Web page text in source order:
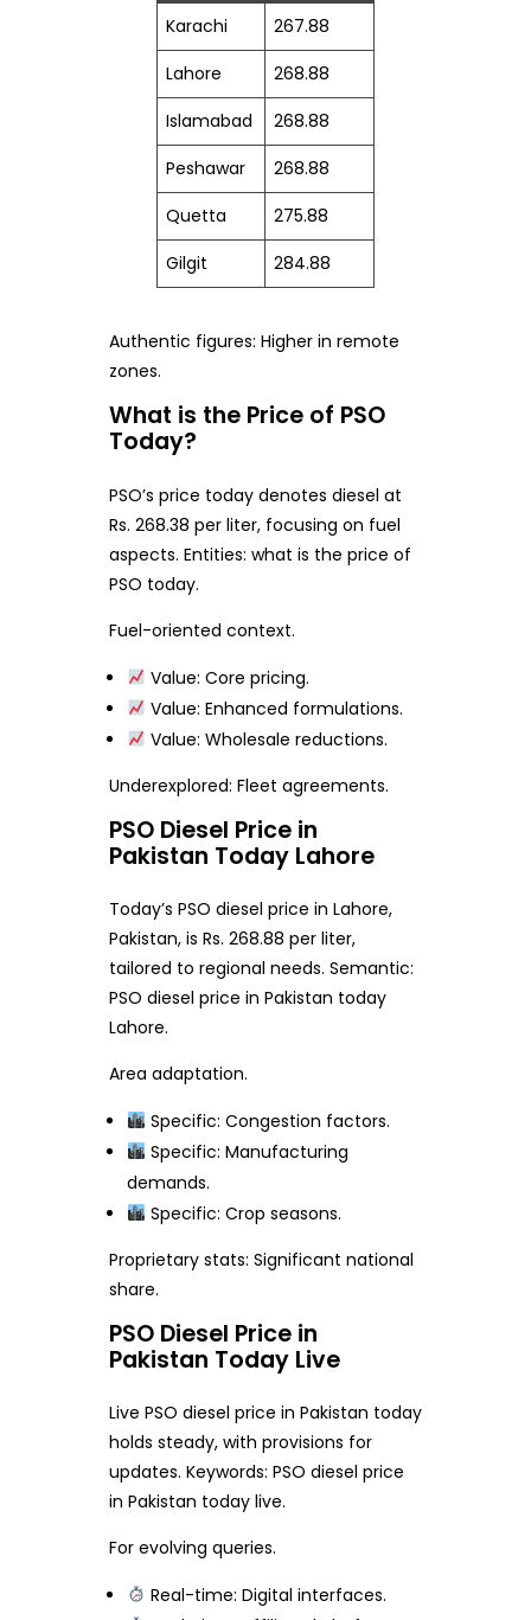
Karachi
267.88
Lahore
268.88
Islamabad
268.88
Peshawar
268.88
Quetta
275.88
Gilgit
284.88
Authentic figures: Higher in remote
zones.
What is the Price of PSO
Today?
PSO’s price today denotes diesel at
Rs. 268.38 per liter, focusing on fuel
aspects. Entities: what is the price of
PSO today.
Fuel-oriented context.
Value: Core pricing.
Value: Enhanced formulations.
Value: Wholesale reductions.
Underexplored: Fleet agreements.
PSO Diesel Price in
Pakistan Today Lahore
Today’s PSO diesel price in Lahore,
Pakistan, is Rs. 268.88 per liter,
tailored to regional needs. Semantic:
PSO diesel price in Pakistan today
Lahore.
Area adaptation.
Specific: Congestion factors.
Specific: Manufacturing
demands.
Specific: Crop seasons.
Proprietary stats: Significant national
share.
PSO Diesel Price in
Pakistan Today Live
Live PSO diesel price in Pakistan today
holds steady, with provisions for
updates. Keywords: PSO diesel price
in Pakistan today live.
For evolving queries.
Real-time: Digital interfaces.